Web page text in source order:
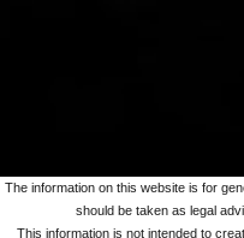
The information on this website is for
should be taken as legal
This information is not intended to